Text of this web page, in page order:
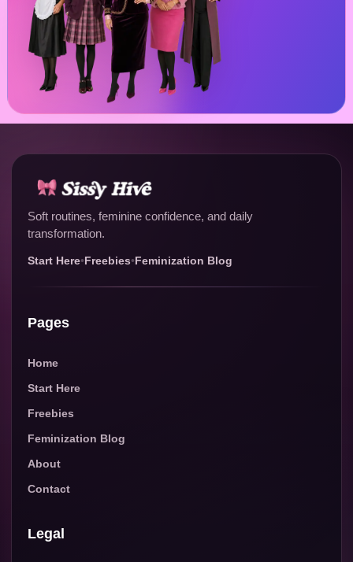
Soft routines, feminine confidence, and daily
transformation.
Start Here• Freebies• Feminization Blog
Pages
Home
Start Here
Freebies
Feminization Blog
About
Contact
Legal